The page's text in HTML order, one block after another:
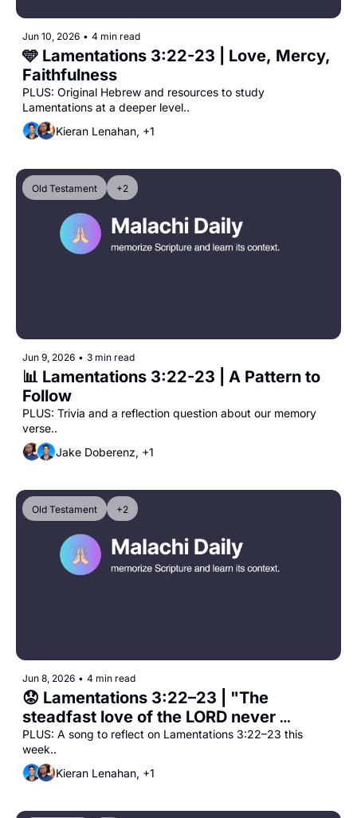
Jun 10, 2026 • 4 min read
🩵 Lamentations 3:22-23 | Love, Mercy,
Faithfulness
PLUS: Original Hebrew and resources to study
Lamentations at a deeper level..
Kieran Lenahan, +1
Old Testament +2
Jun 9, 2026 • 3 min read
📊 Lamentations 3:22-23 | A Pattern to
Follow
PLUS: Trivia and a reflection question about our memory
verse..
Jake Doberenz, +1
Old Testament +2
Jun 8, 2026 • 4 min read
😟 Lamentations 3:22–23 | "The
steadfast love of the LORD never
ceases"
PLUS: A song to reflect on Lamentations 3:22–23 this
week..
Kieran Lenahan, +1